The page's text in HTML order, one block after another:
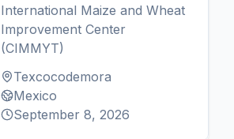
International Maize and Wheat
Improvement Center
(CIMMYT)
Texcocodemora
Mexico
September 8, 2026